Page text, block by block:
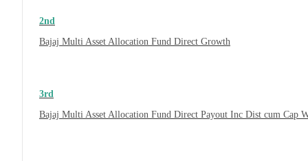
2nd
Bajaj Multi Asset Allocation Fund Direct Growth
3rd
Bajaj Multi Asset Allocation Fund Direct Payout Inc Dist cum Cap